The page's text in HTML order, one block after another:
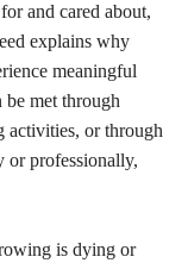
and cared about,
explains why
meaningful
met through
activities, or through
or professionally,
is dying or